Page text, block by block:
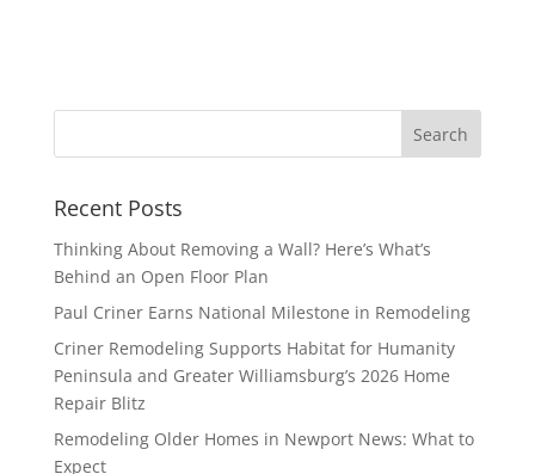
Recent Posts
Thinking About Removing a Wall? Here’s What’s
Behind an Open Floor Plan
Paul Criner Earns National Milestone in Remodeling
Criner Remodeling Supports Habitat for Humanity
Peninsula and Greater Williamsburg’s 2026 Home
Repair Blitz
Remodeling Older Homes in Newport News: What to
Expect